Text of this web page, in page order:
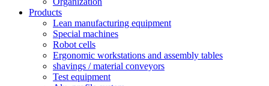
Products
Lean manufacturing equipment
Special machines
Robot cells
Ergonomic workstations and assembly tables
shavings / material conveyors
Test equipment